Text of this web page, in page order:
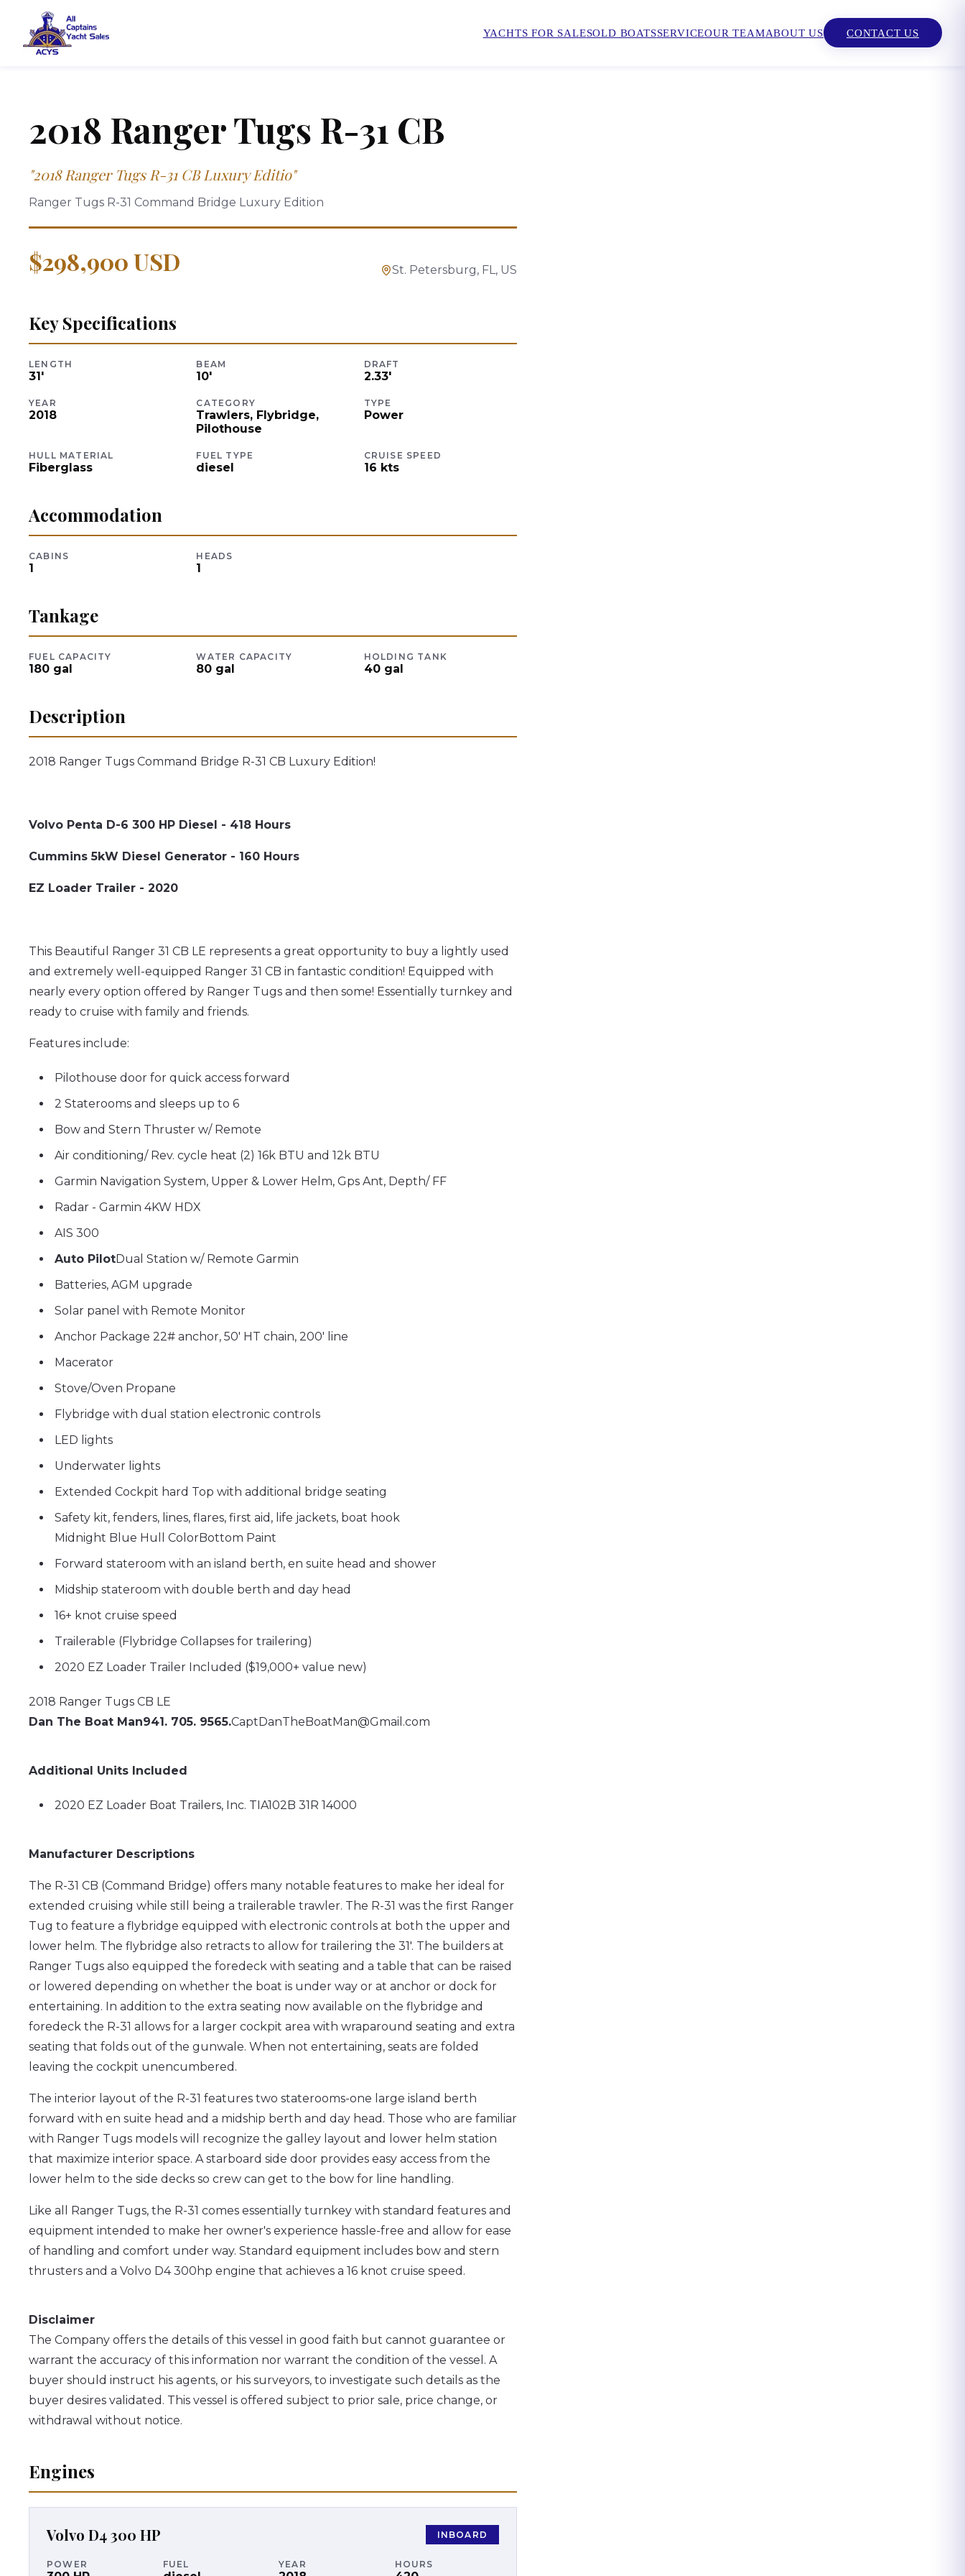
YACHTS FOR SALESOLD BOATSSERVICEOUR TEAMABOUT US CONTACT US
2018 Ranger Tugs R-31 CB
"2018 Ranger Tugs R-31 CB Luxury Editio"
Ranger Tugs R-31 Command Bridge Luxury Edition
$298,900 USD St. Petersburg, FL, US
Key Specifications
LENGTH
31 '
BEAM
10'
DRAFT
2.33'
YEAR
2018
CATEGORY
Trawlers, Flybridge,
Pilothouse
TYPE
Power
HULL MATERIAL
Fiberglass
FUEL TYPE
diesel
CRUISE SPEED
16 kts
Accommodation
CABINS
1
HEADS
1
Tankage
FUEL CAPACITY
180 gal
WATER CAPACITY
80 gal
HOLDING TANK
40gal
Description
2018 Ranger Tugs Command Bridge R-31 CB Luxury Edition!
Volvo Penta D-6 300 HP Diesel - 418 Hours
Cummins 5kW Diesel Generator - 160 Hours
EZ Loader Trailer - 2020
This Beautiful Ranger 31 CB LE represents a great opportunity to buy a lightly used
and extremely well-equipped Ranger 31 CB in fantastic condition! Equipped with
nearly every option offered by Ranger Tugs and then some! Essentially turnkey and
ready to cruise with family and friends.
Features include:
Pilothouse door for quick access forward
2 Staterooms and sleeps up to 6
Bow and Stern Thruster w/ Remote
Air conditioning/ Rev. cycle heat (2) 16k BTU and 12k BTU
Garmin Navigation System, Upper & Lower Helm, Gps Ant, Depth/ FF
Radar - Garmin 4KW HDX
AIS 300
Auto PilotDual Station w/ Remote Garmin
Batteries, AGM upgrade
Solar panel with Remote Monitor
Anchor Package 22# anchor, 50' HT chain, 200' line
Macerator
Stove/Oven Propane
Flybridge with dual station electronic controls
LED lights
Underwater lights
Extended Cockpit hard Top with additional bridge seating
Safety kit, fenders, lines, flares, first aid, life jackets, boat hook
Midnight Blue Hull ColorBottom Paint
Forward stateroom with an island berth, en suite head and shower
Midship stateroom with double berth and day head
16+ knot cruise speed
Trailerable (Flybridge Collapses for trailering)
2020 EZ Loader Trailer Included ($19,000+ value new)
2018 Ranger Tugs CB LE
Dan The Boat Man941. 705. 9565.CaptDanTheBoatMan@Gmail.com
Additional Units Included
2020 EZ Loader Boat Trailers, Inc. TIA102B 31R 14000
Manufacturer Descriptions
The R-31 CB (Command Bridge) offers many notable features to make her ideal for
extended cruising while still being a trailerable trawler. The R-31 was the first Ranger
Tug to feature a flybridge equipped with electronic controls at both the upper and
lower helm. The flybridge also retracts to allow for trailering the 31'. The builders at
Ranger Tugs also equipped the foredeck with seating and a table that can be raised
or lowered depending on whether the boat is under way or at anchor or dock for
entertaining. In addition to the extra seating now available on the flybridge and
foredeck the R-31 allows for a larger cockpit area with wraparound seating and extra
seating that folds out of the gunwale. When not entertaining, seats are folded
leaving the cockpit unencumbered.
The interior layout of the R-31 features two staterooms-one large island berth
forward with en suite head and a midship berth and day head. Those who are familiar
with Ranger Tugs models will recognize the galley layout and lower helm station
that maximize interior space. A starboard side door provides easy access from the
lower helm to the side decks so crew can get to the bow for line handling.
Like all Ranger Tugs, the R-31 comes essentially turnkey with standard features and
equipment intended to make her owner's experience hassle-free and allow for ease
of handling and comfort under way. Standard equipment includes bow and stern
thrusters and a Volvo D4 300hp engine that achieves a 16 knot cruise speed.
Disclaimer
The Company offers the details of this vessel in good faith but cannot guarantee or
warrant the accuracy of this information nor warrant the condition of the vessel. A
buyer should instruct his agents, or his surveyors, to investigate such details as the
buyer desires validated. This vessel is offered subject to prior sale, price change, or
withdrawal without notice.
Engines
Volvo D4 300 HP INBOARD
POWER FUEL YEAR HOURS